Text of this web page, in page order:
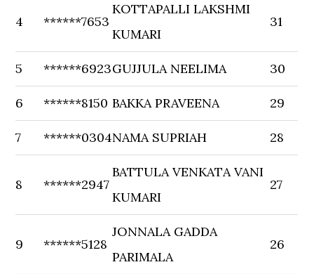
4 ******7653
KOTTAPALLI LAKSHMI
KUMARI
31
5 ******6923GUJJULA NEELIMA 30
6 ******8150 BAKKA PRAVEENA 29
7 ******0304NAMA SUPRIAH 28
8 ******2947
BATTULA VENKATA VANI
KUMARI
27
9 ******5128
JONNALA GADDA
PARIMALA
26